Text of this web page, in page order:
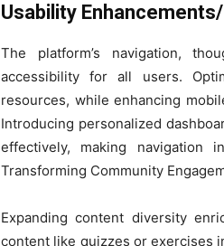
Usability
The platform’s navigation,
accessibility for all users.
resources, while enhancing
Introducing personalized
effectively, making navigation
Transforming Community
Expanding content diversity
content like quizzes or exercises